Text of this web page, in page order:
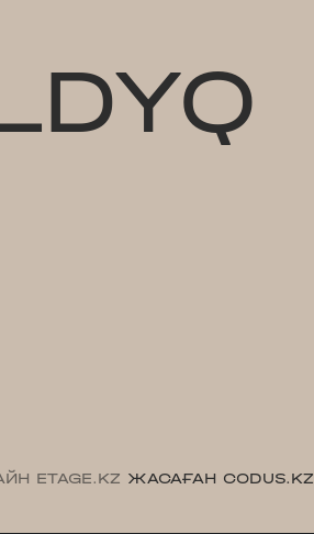
ETAGE.KZ ЖАСАҒАН CODUS.KZ